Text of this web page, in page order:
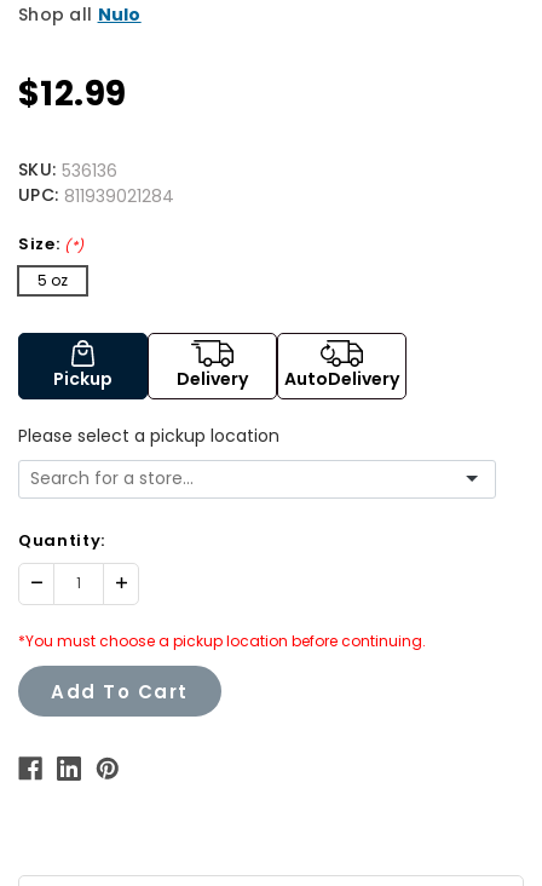
Shop all Nulo
$12.99
SKU: 536136
UPC: 811939021284
Size: (*)
5 oz
Pickup Delivery AutoDelivery
Please select a pickup location
Quantity:
Decrease Increase
Quantity:
*You must choose a pickup location before continuing.
Add To Cart